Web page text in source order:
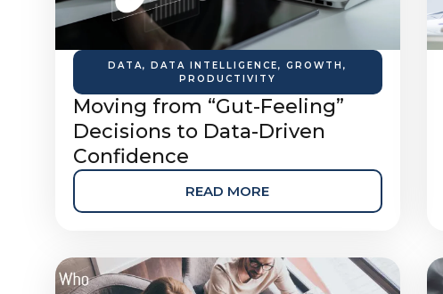
DATA, DATA INTELLIGENCE,GROWTH,
PRODUCTIVITY
Moving from “Gut-Feeling”
Decisions to Data-Driven
Confidence
READ MORE